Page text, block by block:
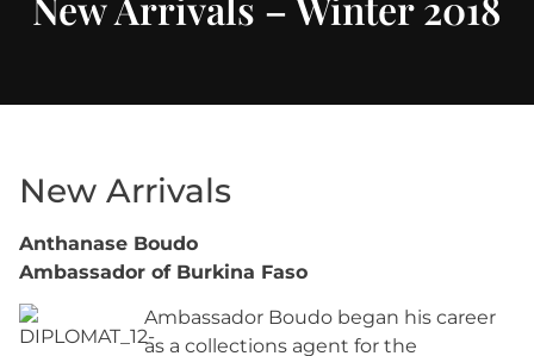
New Arrivals
Anthanase Boudo
Ambassador of Burkina Faso
Ambassador Boudo began his career
as a collections agent for the